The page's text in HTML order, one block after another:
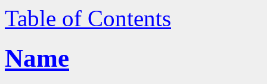
Table of Contents
Name